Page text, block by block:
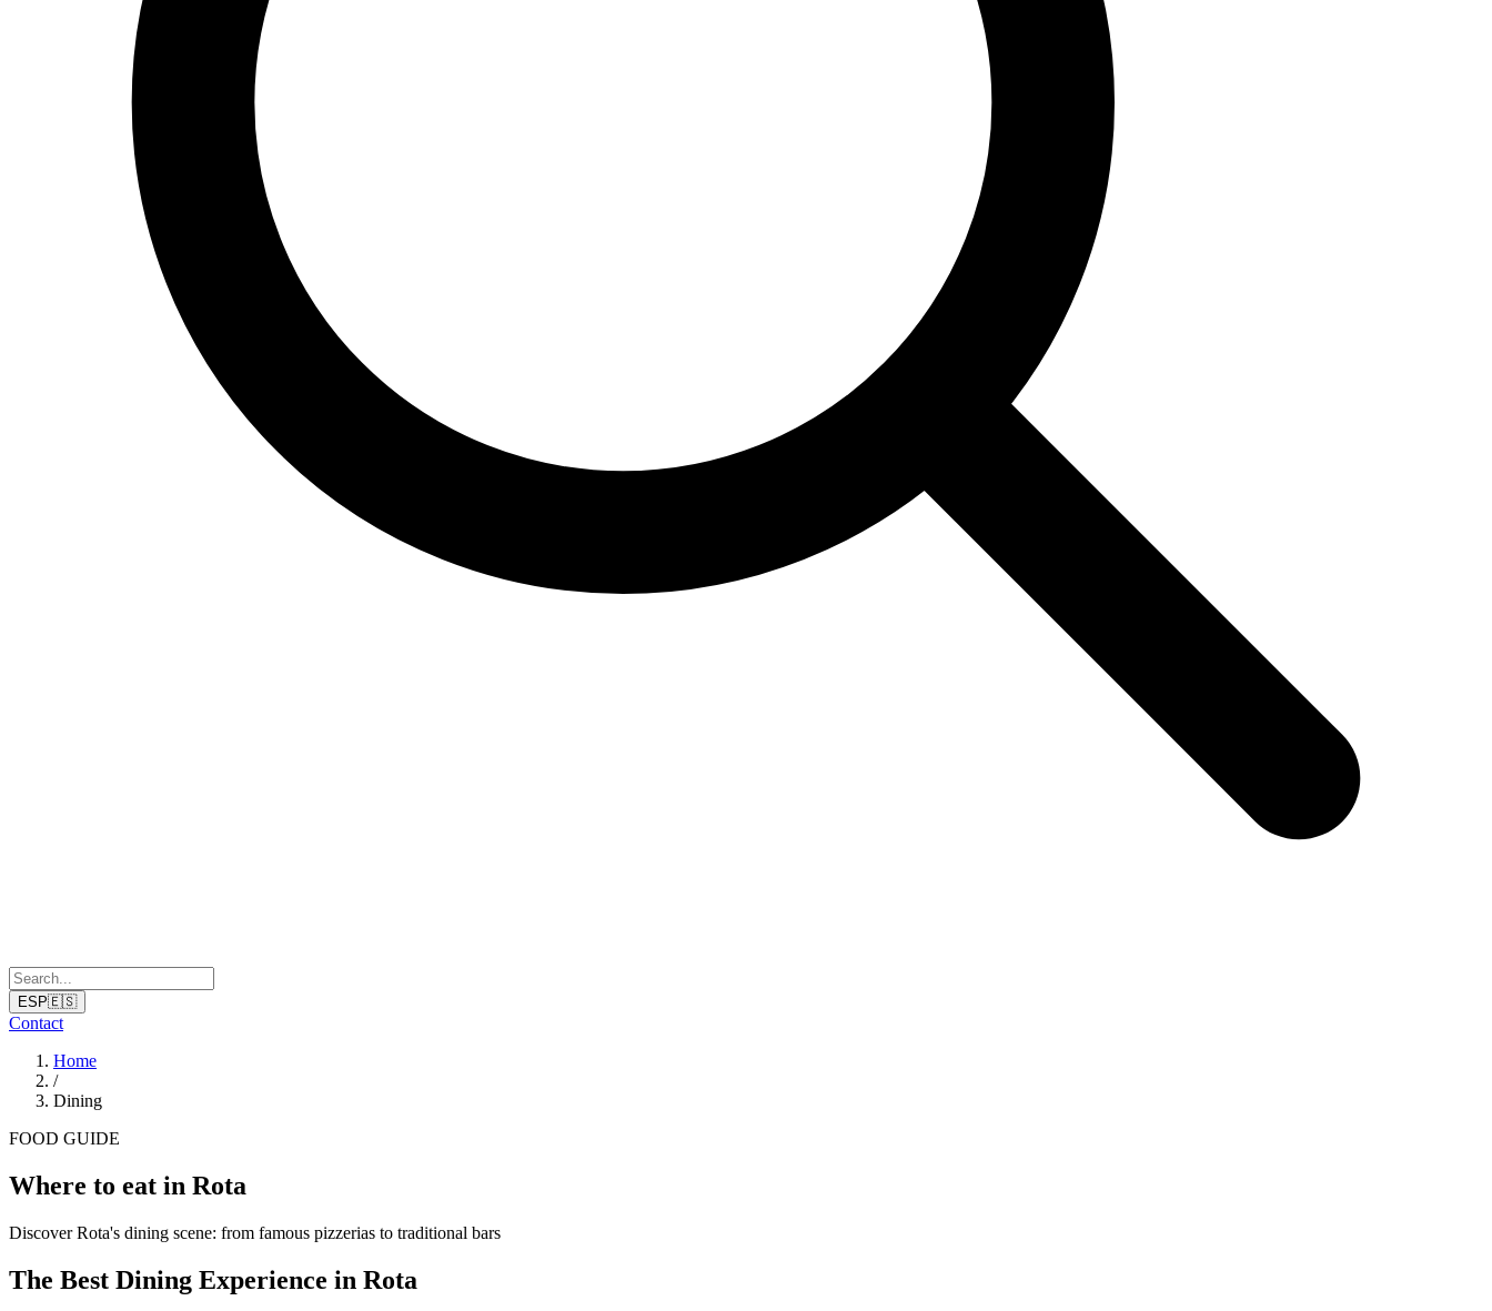
ESP🇪🇸
Contact
Home
/
Dining
FOOD GUIDE
Where to eat in Rota
Discover Rota's dining scene: from famous pizzerias to traditional bars
The Best Dining Experience in Rota